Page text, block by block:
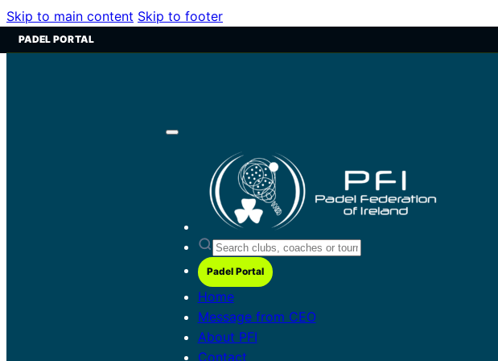
Skip to main content Skip to footer
PADEL PORTAL
Padel Portal
Home
Message from CEO
About PFI
Contact